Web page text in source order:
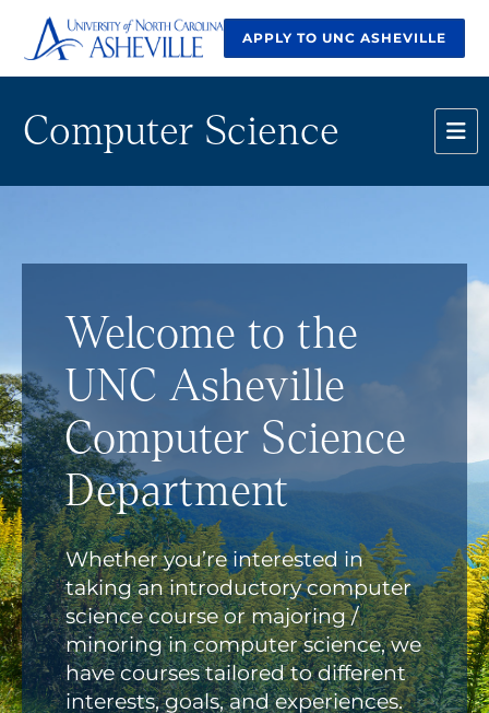
APPLY TO UNC ASHEVILLE
Computer Science
Welcome to the
UNC Asheville
Computer Science
Department
Whether you’re interested in
taking an introductory computer
science course or majoring /
minoring in computer science, we
have courses tailored to different
interests, goals, and experiences.